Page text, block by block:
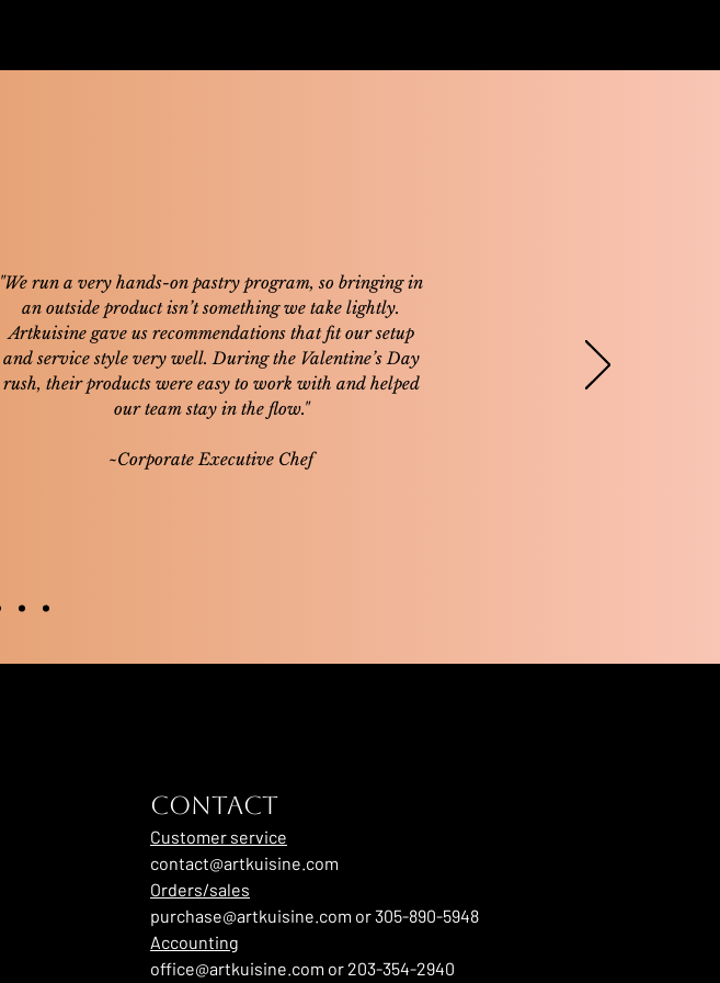
"We run a very hands-on pastry program, so bringing in
an outside product isn’t something we take lightly.
Artkuisine gave us recommendations that fit our setup
and service style very well. During the Valentine’s Day
rush, their products were easy to work with and helped
our team stay in the flow."
~Corporate Executive Chef
CONTACT
Customer service
contact@artkuisine.com
Orders/sales
purchase@artkuisine.com or 305-890-5948
Accounting
office@artkuisine.com or 203-354-2940